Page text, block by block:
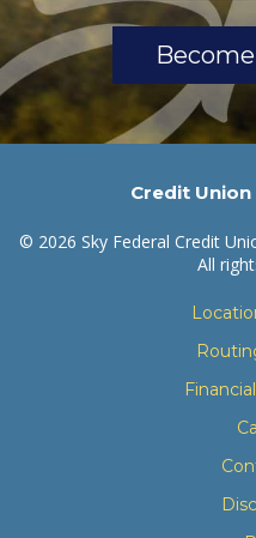
Credit Union
© 2026 Sky Federal Credit
All